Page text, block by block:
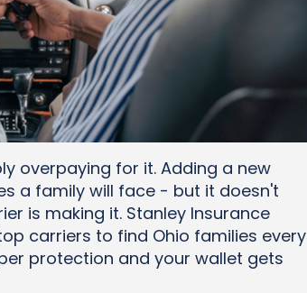
overpaying for it. Adding a new
a family will face - but it doesn't
is making it. Stanley Insurance
carriers to find Ohio families every
protection and your wallet gets